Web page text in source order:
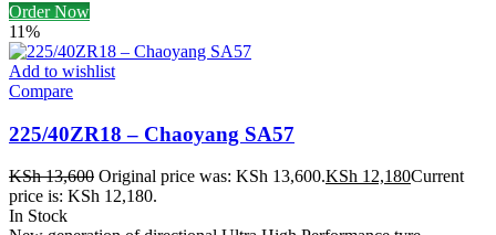
Order Now
11%
Add to wishlist
Compare
225/40ZR18 – Chaoyang SA57
KSh13,600 Original price was: KSh 13,600.KSh 12,180Current
price is: KSh 12,180.
In Stock